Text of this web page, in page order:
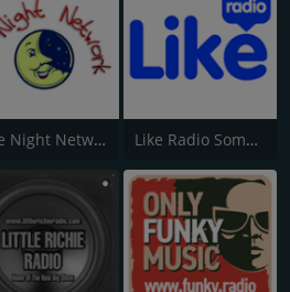
The Night Network Like Radio Somerset & South Wales Coast